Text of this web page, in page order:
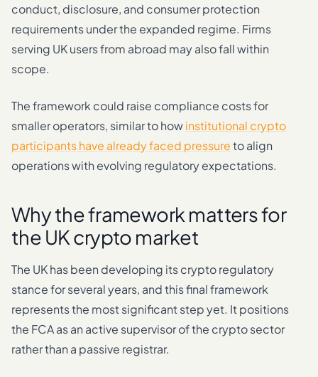
conduct, disclosure, and consumer protection
requirements under the expanded regime. Firms
serving UK users from abroad may also fall within
scope.
The framework could raise compliance costs for
smaller operators, similar to howinstitutional crypto
participants have already faced pressureto align
operations with evolving regulatory expectations.
Why the framework matters for
the UK crypto market
The UK has been developing its crypto regulatory
stance for several years, and this final framework
represents the most significant step yet. It positions
the FCA as an active supervisor of the crypto sector
rather than a passive registrar.